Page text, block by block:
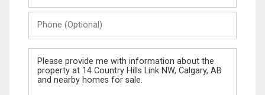
(Optional)
Message